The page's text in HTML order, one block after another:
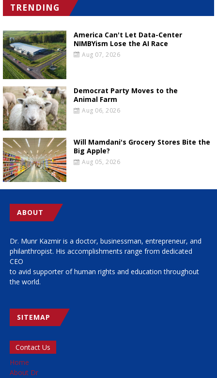
TRENDING
America Can't Let Data-Center
NIMBYism Lose the AI Race
Aug 07, 2026
Democrat Party Moves to the
Animal Farm
Aug 06, 2026
Will Mamdani's Grocery Stores Bite the
Big Apple?
Aug 05, 2026
ABOUT
Dr. Munr Kazmir is a doctor, businessman, entrepreneur, and
philanthropist. His accomplishments range from dedicated
CEO
to avid supporter of human rights and education throughout
the world.
SITEMAP
Contact Us
Home
About Dr